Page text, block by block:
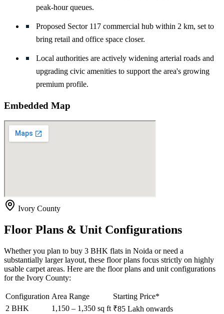
peak-hour queues.
Proposed Sector 117 commercial hub within 2 km, set to
bring retail and office space closer.
Local authorities are actively widening arterial roads and
upgrading civic amenities to support the area's growing
premium profile.
Embedded Map
Ivory County
Floor Plans & Unit Configurations
Whether you plan to buy 3 BHK flats in Noida or need a
substantially larger layout, these floor plans focus strictly on highly
usable carpet areas. Here are the floor plans and unit configurations
for the Ivory County:
Configuration Area Range
Starting Price*
2 BHK
1,150 – 1,350 sq ft ₹85 Lakh onwards